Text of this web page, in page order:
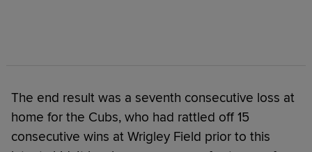
The end result was a seventh consecutive loss at
home for the Cubs, who had rattled off 15
consecutive wins at Wrigley Field prior to this